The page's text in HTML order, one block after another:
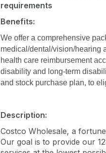
requirements
Benefits:
We offer a comprehensive
medical/dental/vision/hearing
health care reimbursement
disability and long-term
and stock purchase plan, to
Description:
Costco Wholesale, a
Our goal is to provide our